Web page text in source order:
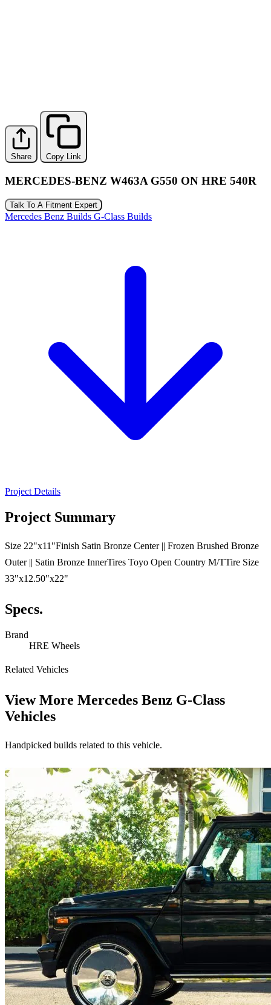
Share Copy Link
MERCEDES-BENZ W463A G550 ON HRE 540R
Talk To A Fitment Expert
Mercedes Benz Builds G-Class Builds
Project Details
Project Summary
Size 22"x11"Finish Satin Bronze Center || Frozen Brushed Bronze
Outer || Satin Bronze InnerTires Toyo Open Country M/TTire Size
33"x12.50"x22"
Specs.
Brand
HRE Wheels
Related Vehicles
View More Mercedes Benz G-Class
Vehicles
Handpicked builds related to this vehicle.